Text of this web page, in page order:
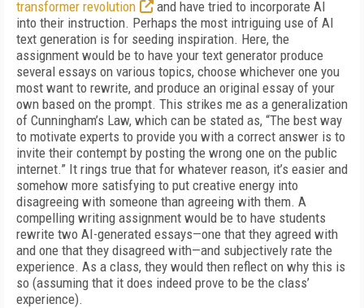
transformer revolution
and have tried to incorporate AI
into their instruction. Perhaps the most intriguing use of AI
text genera­tion is for seeding inspiration. Here, the
assignment would be to have your text generator produce
sev­eral essays on various topics, choose whichever one you
most want to rewrite, and produce an original essay of your
own based on the prompt. This strikes me as a generalization
of Cunningham’s Law, which can be stated as, “The best way
to motivate experts to provide you with a correct answer is to
invite their contempt by posting the wrong one on the public
in­ternet.” It rings true that for whatever reason, it’s easier and
somehow more satisfying to put creative energy into
disagreeing with someone than agree­ing with them. A
compelling writing assignment would be to have students
rewrite two AI-generat­ed essays—one that they agreed with
and one that they disagreed with—and subjectively rate the
ex­perience. As a class, they would then reflect on why this is
so (assuming that it does indeed prove to be the class’
experience).